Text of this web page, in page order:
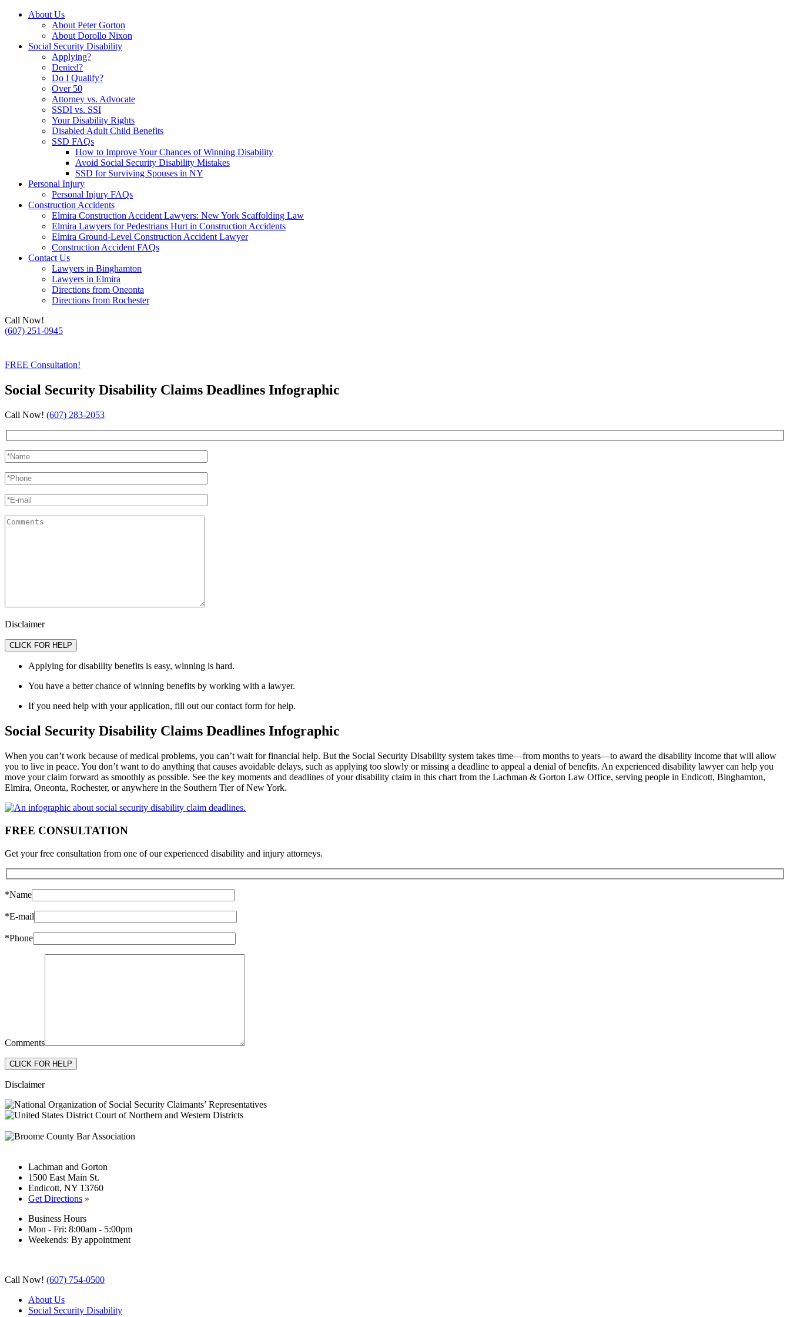
About Us
About Peter Gorton
About Dorollo Nixon
Social Security Disability
Applying?
Denied?
Do I Qualify?
Over 50
Attorney vs. Advocate
SSDI vs. SSI
Your Disability Rights
Disabled Adult Child Benefits
SSD FAQs
How to Improve Your Chances of Winning Disability
Avoid Social Security Disability Mistakes
SSD for Surviving Spouses in NY
Personal Injury
Personal Injury FAQs
Construction Accidents
Elmira Construction Accident Lawyers: New York Scaffolding Law
Elmira Lawyers for Pedestrians Hurt in Construction Accidents
Elmira Ground-Level Construction Accident Lawyer
Construction Accident FAQs
Contact Us
Lawyers in Binghamton
Lawyers in Elmira
Directions from Oneonta
Directions from Rochester
Call Now!
(607) 251-0945
FREE Consultation!
Social Security Disability Claims Deadlines Infographic
Call Now! (607) 283-2053
Disclaimer
Applying for disability benefits is easy, winning is hard.
You have a better chance of winning benefits by working with a lawyer.
If you need help with your application, fill out our contact form for help.
Social Security Disability Claims Deadlines Infographic
When you can’t work because of medical problems, you can’t wait for financial help. But the Social Security Disability system takes time—from months to years—to award the disability income that will allow
you to live in peace. You don’t want to do anything that causes avoidable delays, such as applying too slowly or missing a deadline to appeal a denial of benefits. An experienced disability lawyer can help you
move your claim forward as smoothly as possible. See the key moments and deadlines of your disability claim in this chart from the Lachman & Gorton Law Office, serving people in Endicott, Binghamton,
Elmira, Oneonta, Rochester, or anywhere in the Southern Tier of New York.
FREE CONSULTATION
Get your free consultation from one of our experienced disability and injury attorneys.
*Name
*E-mail
*Phone
Comments
Disclaimer
Lachman and Gorton
1500 East Main St.
Endicott, NY 13760
Get Directions »
Business Hours
Mon - Fri: 8:00am - 5:00pm
Weekends: By appointment
Call Now! (607) 754-0500
About Us
Social Security Disability